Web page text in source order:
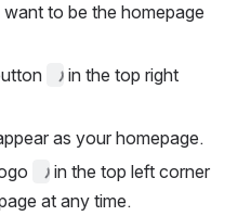
to be the homepage
in the top right
as your homepage.
in the top left corner
at any time.